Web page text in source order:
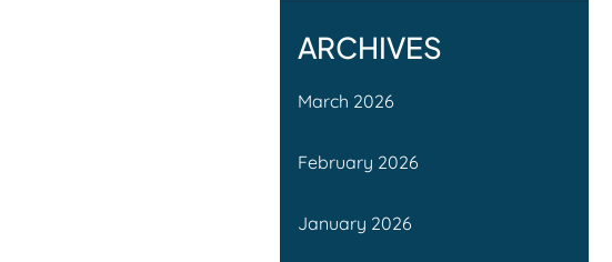
ARCHIVES
March 2026
February 2026
January 2026